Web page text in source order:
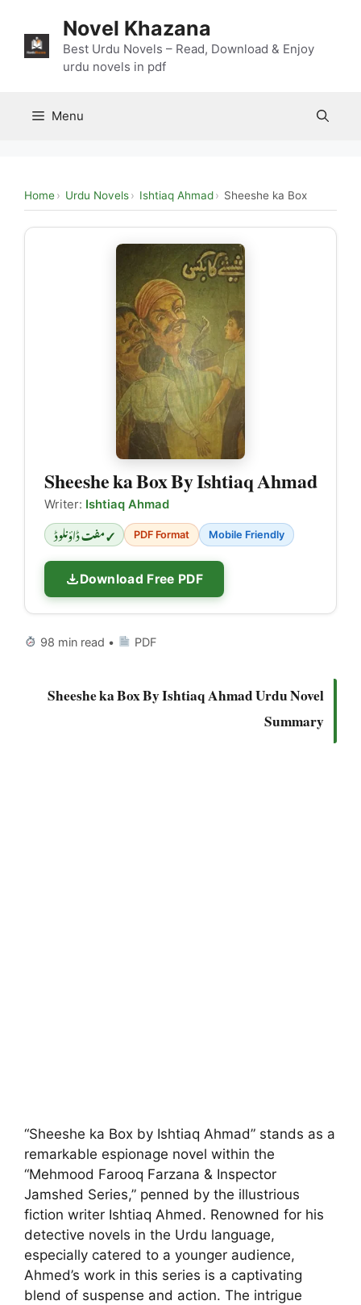
content
Novel Khazana
Best Urdu Novels – Read, Download & Enjoy
urdu novels in pdf
Menu
Home Urdu Novels Ishtiaq Ahmad Sheeshe ka Box
Sheeshe ka Box By Ishtiaq Ahmad
Writer: Ishtiaq Ahmad
✓ مفت ڈاؤنلوڈ PDF Format Mobile Friendly
Download Free PDF
98 min read • PDF
Sheeshe ka Box By Ishtiaq Ahmad Urdu Novel
Summary
“Sheeshe ka Box by Ishtiaq Ahmad” stands as a
remarkable espionage novel within the
“Mehmood Farooq Farzana & Inspector
Jamshed Series,” penned by the illustrious
fiction writer Ishtiaq Ahmed. Renowned for his
detective novels in the Urdu language,
especially catered to a younger audience,
Ahmed’s work in this series is a captivating
blend of suspense and action. The intrigue